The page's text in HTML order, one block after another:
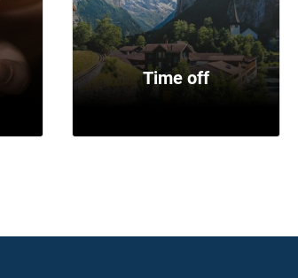
Time off